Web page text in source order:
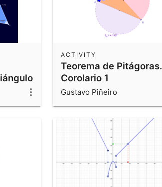
Teorema de Pitágoras.
Corolario 1
ACTIVITY
Gustavo Piñeiro